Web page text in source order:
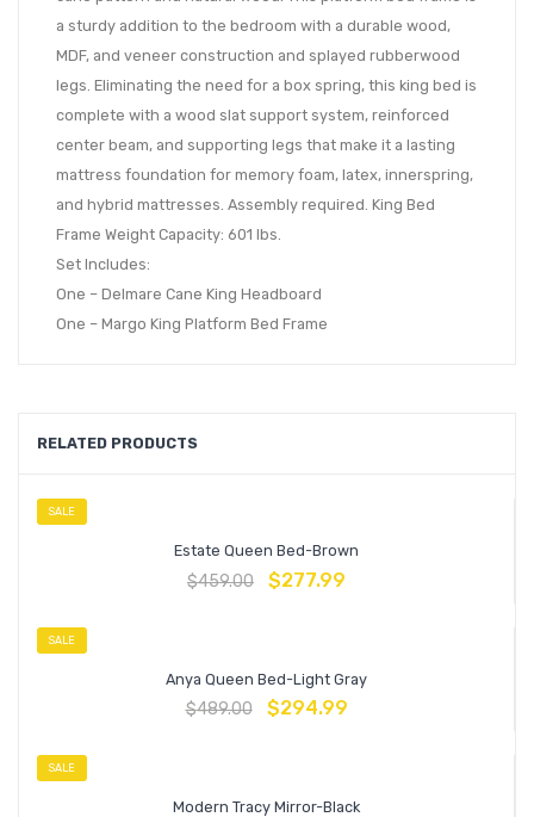
a sturdy addition to the bedroom with a durable wood,
MDF, and veneer construction and splayed rubberwood
legs. Eliminating the need for a box spring, this king bed is
complete with a wood slat support system, reinforced
center beam, and supporting legs that make it a lasting
mattress foundation for memory foam, latex, innerspring,
and hybrid mattresses. Assembly required. King Bed
Frame Weight Capacity: 601 lbs.
Set Includes:
One – Delmare Cane King Headboard
One – Margo King Platform Bed Frame
RELATED PRODUCTS
SALE
Estate Queen Bed-Brown
$459.00 $277.99
SALE
Anya Queen Bed-Light Gray
$489.00 $294.99
SALE
Modern Tracy Mirror-Black